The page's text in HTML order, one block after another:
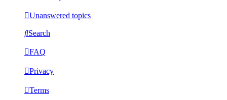
Unanswered topics
Search
FAQ
Privacy
Terms